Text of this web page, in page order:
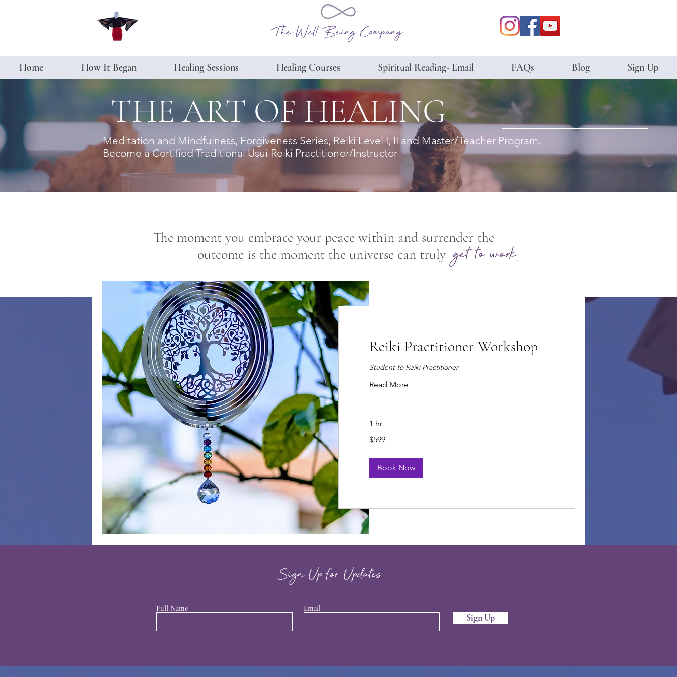
The Well Being Company
Home How It Began Healing Sessions Healing Courses Spiritual Reading- Email FAQs Blog Sign Up
THE ART OF HEALING
Meditation and Mindfulness, Forgiveness Series, Reiki Level I, II and Master/Teacher Program.
Become a Certified Traditional Usui Reiki Practitioner/Instructor
The moment you embrace your peace within and surrender the
outcome is the moment the universe can truly get to work.
Reiki Practitioner Workshop
Student to Reiki Practitioner
Read More
1 hr
US
$599
Book Now
Sign Up for Updates
Full Name Email
Sign Up